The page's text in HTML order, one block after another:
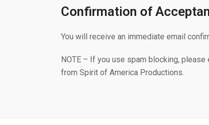
Confirmation of
You will receive an immediate email
NOTE – If you use spam blocking,
from Spirit of America Productions.